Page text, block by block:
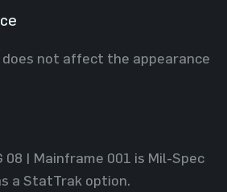
not affect the appearance
08 | Mainframe 001 is Mil-Spec
a StatTrak option.